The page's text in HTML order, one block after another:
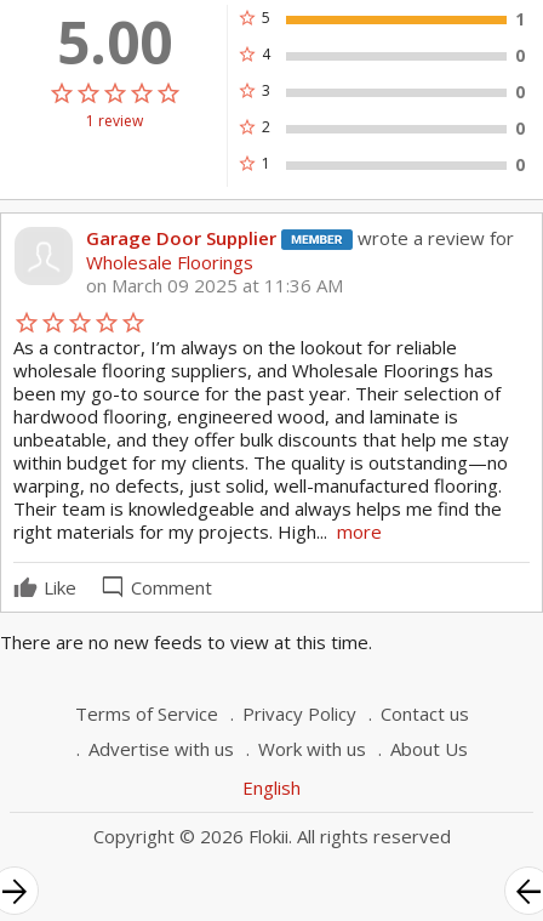
of our valued customers.
Experience the difference at, Wholesale
Floorings – Commerce Twp. 48390.
Our Services:
Flooring store
Flooring Installation
Laminate Flooring
Ceramic Tile Flooring
Luxury Vinyl Tile
Carpet Flooring
5.00
star_borderstar_borderstar_borderstar_borderstar_border
starstarstarstarstar
1 review
star 5 1
star 4 0
star 3 0
star 2 0
star 1 0
Garage Door Supplier
wrote a review for
Wholesale Floorings
on March 09 2025 at 11:36 AM
star_borderstar_borderstar_borderstar_borderstar_border
starstarstarstarstar
As a contractor, I’m always on the lookout for reliable
wholesale flooring suppliers, and Wholesale Floorings has
been my go-to source for the past year. Their selection of
hardwood flooring, engineered wood, and laminate is
unbeatable, and they offer bulk discounts that help me stay
within budget for my clients. The quality is outstanding—no
warping, no defects, just solid, well-manufactured flooring.
Their team is knowledgeable and always helps me find the
right materials for my projects. High... more
Like mode_comment Comment
There are no new feeds to view at this time.
Terms of Service Privacy Policy
Contact us
Advertise with us
Work with us
About Us
English
Copyright © 2026 Flokii. All rights reserved